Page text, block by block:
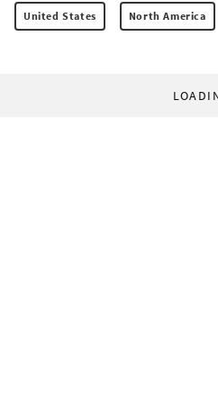
United States North America